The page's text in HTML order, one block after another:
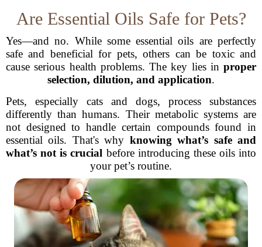
Are Essential Oils Safe for Pets?
Yes—and no. While some essential oils are perfectly
safe and beneficial for pets, others can be toxic and
cause serious health problems. The key lies in proper
selection, dilution, and application.
Pets, especially cats and dogs, process substances
differently than humans. Their metabolic systems are
not designed to handle certain compounds found in
essential oils. That's why knowing what’s safe and
what’s not is crucial before introducing these oils into
your pet’s routine.